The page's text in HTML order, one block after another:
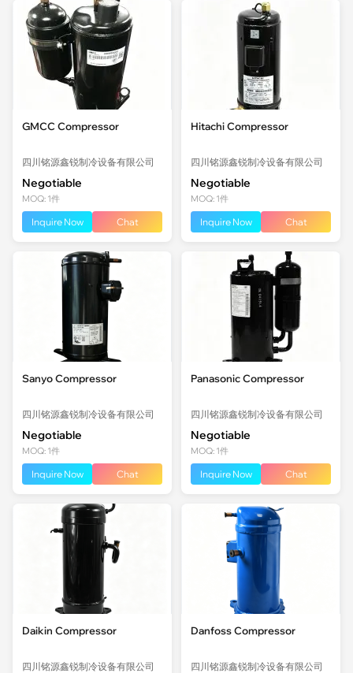
GMCC Compressor
四川铭源鑫锐制冷设备有限公司
Negotiable
MOQ: 1件
Inquire Now Chat
Hitachi Compressor
四川铭源鑫锐制冷设备有限公司
Negotiable
MOQ: 1件
Inquire Now Chat
Sanyo Compressor
四川铭源鑫锐制冷设备有限公司
Negotiable
MOQ: 1件
Inquire Now Chat
Panasonic Compressor
四川铭源鑫锐制冷设备有限公司
Negotiable
MOQ: 1件
Inquire Now Chat
Daikin Compressor
四川铭源鑫锐制冷设备有限公司
Danfoss Compressor
四川铭源鑫锐制冷设备有限公司